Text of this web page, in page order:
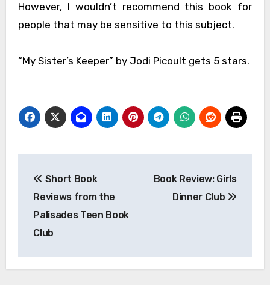
However, I wouldn’t recommend this book for
people that may be sensitive to this subject.
“My Sister’s Keeper” by Jodi Picoult gets 5 stars.
navigation
Short Book
Reviews from the
Palisades Teen Book
Club
Book Review: Girls
Dinner Club